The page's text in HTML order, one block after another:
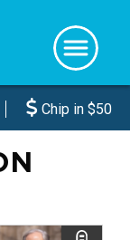
Chip in $50